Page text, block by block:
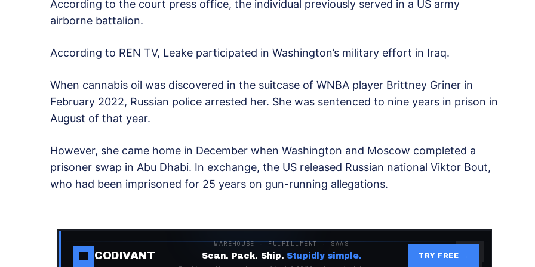
According to the court press office, the individual previously served in a US army
airborne battalion.
According to REN TV, Leake participated in Washington’s military effort in Iraq.
When cannabis oil was discovered in the suitcase of WNBA player Brittney Griner in
February 2022, Russian police arrested her. She was sentenced to nine years in prison in
August of that year.
However, she came home in December when Washington and Moscow completed a
prisoner swap in Abu Dhabi. In exchange, the US released Russian national Viktor Bout,
who had been imprisoned for 25 years on gun-running allegations.
CODIVANT
WAREHOUSE · FULFILLMENT · SAAS
Scan. Pack. Ship. Stupidly simple. TRY FREE →